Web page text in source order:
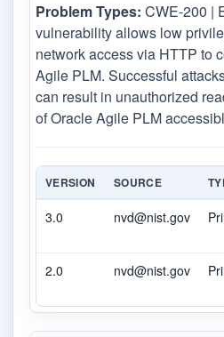
Problem Types: CWE-200 |
vulnerability allows low
network access via HTTP to
Agile PLM. Successful
can result in unauthorized
of Oracle Agile PLM
VERSION SOURCE
3.0 nvd@nist.gov
2.0 nvd@nist.gov